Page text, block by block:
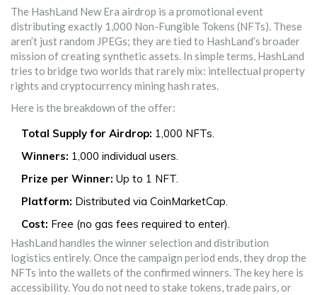
The HashLand New Era airdrop is a promotional event
distributing exactly 1,000 Non-Fungible Tokens (NFTs). These
aren’t just random JPEGs; they are tied to HashLand’s broader
mission of creating synthetic assets. In simple terms, HashLand
tries to bridge two worlds that rarely mix: intellectual property
rights and cryptocurrency mining hash rates.
Here is the breakdown of the offer:
Total Supply for Airdrop: 1,000 NFTs.
Winners: 1,000 individual users.
Prize per Winner: Up to 1 NFT.
Platform: Distributed via CoinMarketCap.
Cost: Free (no gas fees required to enter).
HashLand handles the winner selection and distribution
logistics entirely. Once the campaign period ends, they drop the
NFTs into the wallets of the confirmed winners. The key here is
accessibility. You do not need to stake tokens, trade pairs, or